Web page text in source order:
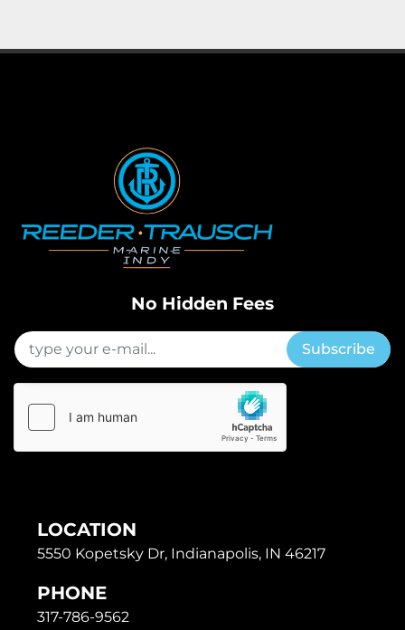
No Hidden Fees
Subscribe
LOCATION
5550 Kopetsky Dr, Indianapolis, IN 46217
PHONE
317-786-9562